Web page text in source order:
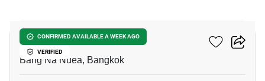
CONFIRMED AVAILABLE A WEEK AGO
VERIFIED
The Sky Sukhumvit
Bang Na Nuea, Bangkok